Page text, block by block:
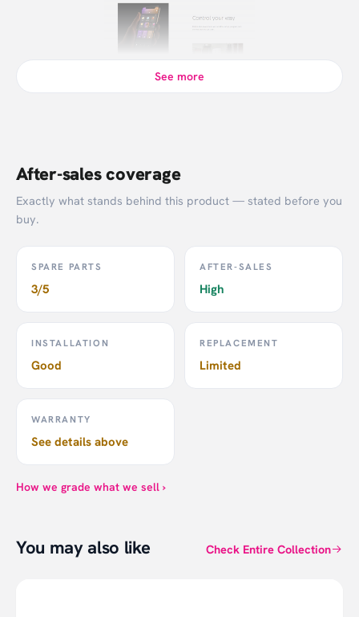
Philips Motion Sensor
Clickhereto visit the official page of Philips Hue.
See more
After-sales coverage
Exactly what stands behind this product — stated before you
buy.
SPARE PARTS
3/5
AFTER-SALES
High
INSTALLATION
Good
REPLACEMENT
Limited
WARRANTY
See details above
How we grade what we sell ›
You may also like Check Entire Collection